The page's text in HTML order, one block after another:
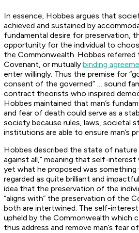
In essence, Hobbes argues that
achieved and sustained by
fundamental desire for preservation,
opportunity for the individual to
the Commonwealth. Hobbes referred
Covenant, or mutually binding
enter willingly. Thus the premise for
consent of the governed” … sound
contract theorists who inspired
Hobbes maintained that man’s
and fear of death could serve as a
society because rules, laws, societal
institutions are able to ensure man’s
Hobbes described the state of nature
against all,” meaning that self-interest
yet what he proposed was something
regarded as quite brilliant and
idea that the preservation of the
“aligns with” the preservation of the
both are intertwined. The self-
upheld by the Commonwealth which
thus address and remove man’s fear